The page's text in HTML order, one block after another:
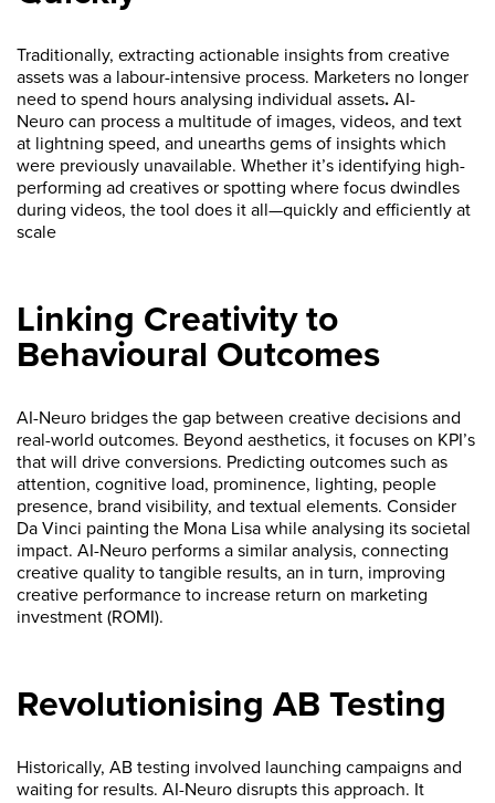
Traditionally, extracting actionable insights from creative
assets was a labour-intensive process. Marketers no longer
need to spend hours analysing individual assets.AI-
Neurocan process a multitude of images, videos, and text
at lightning speed, and unearths gems of insights which
were previously unavailable. Whether it’s identifying high-
performing ad creatives or spotting where focus dwindles
during videos, the tool does it all—quickly and efficiently at
scale
Linking Creativity to
Behavioural Outcomes
AI-Neuro bridges the gap between creative decisions and
real-world outcomes. Beyond aesthetics, it focuses on KPI’s
that will drive conversions. Predicting outcomes such as
attention, cognitive load, prominence, lighting, people
presence, brand visibility, and textual elements. Consider
Da Vinci painting the Mona Lisa while analysing its societal
impact. AI-Neuro performs a similar analysis, connecting
creative quality to tangible results, an in turn, improving
creative performance to increase return on marketing
investment (ROMI).
Revolutionising AB Testing
Historically, AB testing involved launching campaigns and
waiting for results. AI-Neuro disrupts this approach. It